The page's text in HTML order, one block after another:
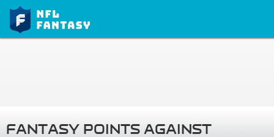
FANTASY POINTS AGAINST